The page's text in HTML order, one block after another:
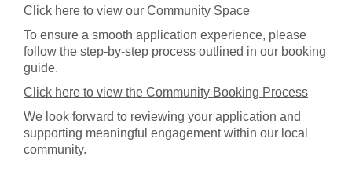
Click here to view our Community Space
To ensure a smooth application experience, please
follow the step-by-step process outlined in our booking
guide.
Click here to view the Community Booking Process
We look forward to reviewing your application and
supporting meaningful engagement within our local
community.